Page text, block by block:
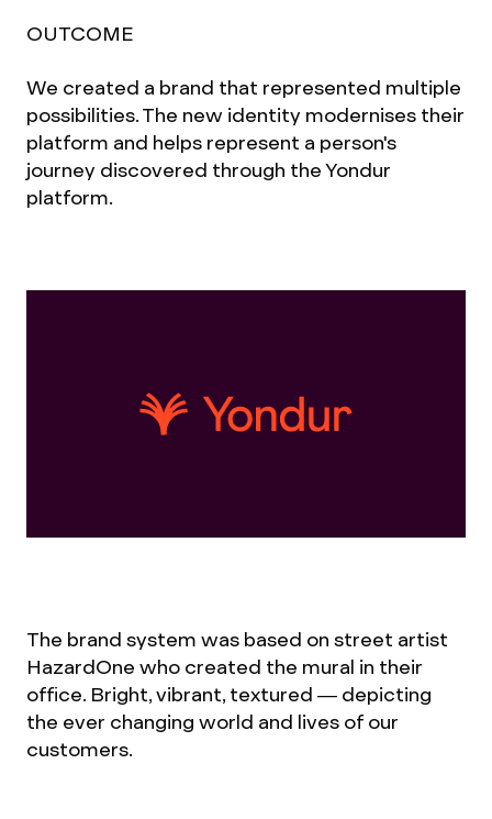
OUTCOME
We created a brand that represented multiple
possibilities. The new identity modernises their
platform and helps represent a person's
journey discovered through the Yondur
platform.
The brand system was based on street artist
HazardOne who created the mural in their
office. Bright, vibrant, textured — depicting
the ever changing world and lives of our
customers.